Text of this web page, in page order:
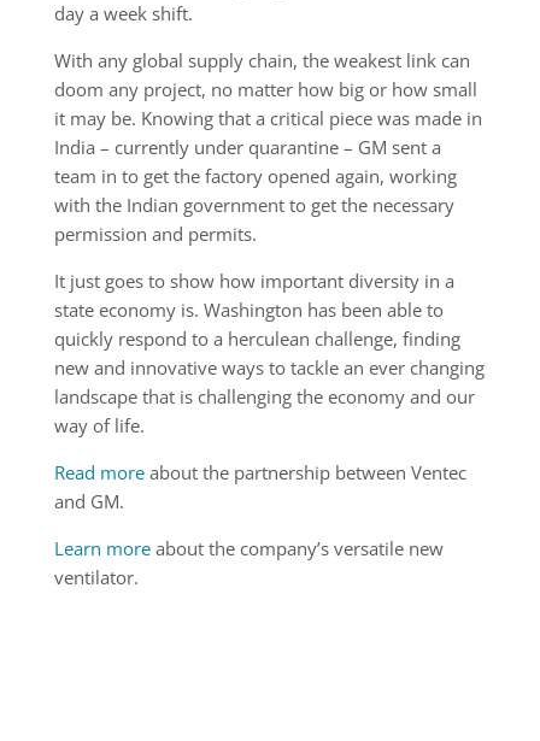
day a week shift.
With any global supply chain, the weakest link can
doom any project, no matter how big or how small
it may be. Knowing that a critical piece was made in
India – currently under quarantine – GM sent a
team in to get the factory opened again, working
with the Indian government to get the necessary
permission and permits.
It just goes to show how important diversity in a
state economy is. Washington has been able to
quickly respond to a herculean challenge, finding
new and innovative ways to tackle an ever changing
landscape that is challenging the economy and our
way of life.
Read moreabout the partnership between Ventec
and GM.
Learn moreabout the company’s versatile new
ventilator.